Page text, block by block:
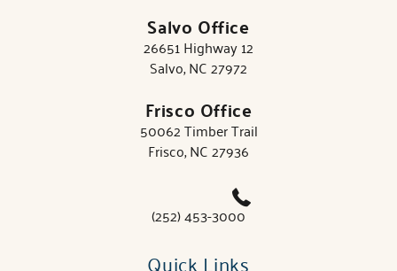
Salvo Office
26651 Highway 12
Salvo, NC 27972
Frisco Office
50062 Timber Trail
Frisco, NC 27936
(252) 453-3000
Quick Links